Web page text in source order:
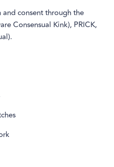
consent through the
Consensual Kink), PRICK,